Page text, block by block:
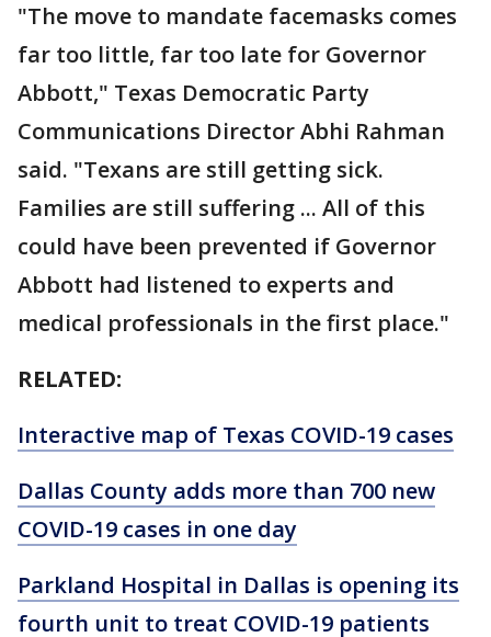
"The move to mandate facemasks comes
far too little, far too late for Governor
Abbott," Texas Democratic Party
Communications Director Abhi Rahman
said. "Texans are still getting sick.
Families are still suffering ... All of this
could have been prevented if Governor
Abbott had listened to experts and
medical professionals in the first place."
RELATED:
Interactive map of Texas COVID-19 cases
Dallas County adds more than 700 new
COVID-19 cases in one day
Parkland Hospital in Dallas is opening its
fourth unit to treat COVID-19 patients